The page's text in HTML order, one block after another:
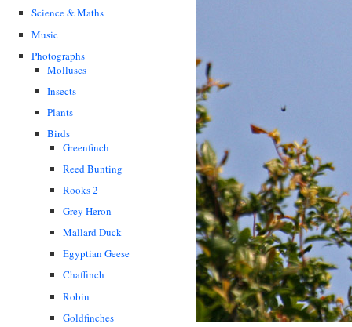
Science & Maths
Music
Photographs
Molluscs
Insects
Plants
Birds
Greenfinch
Reed Bunting
Rooks 2
Grey Heron
Mallard Duck
Egyptian Geese
Chaffinch
Robin
Goldfinches